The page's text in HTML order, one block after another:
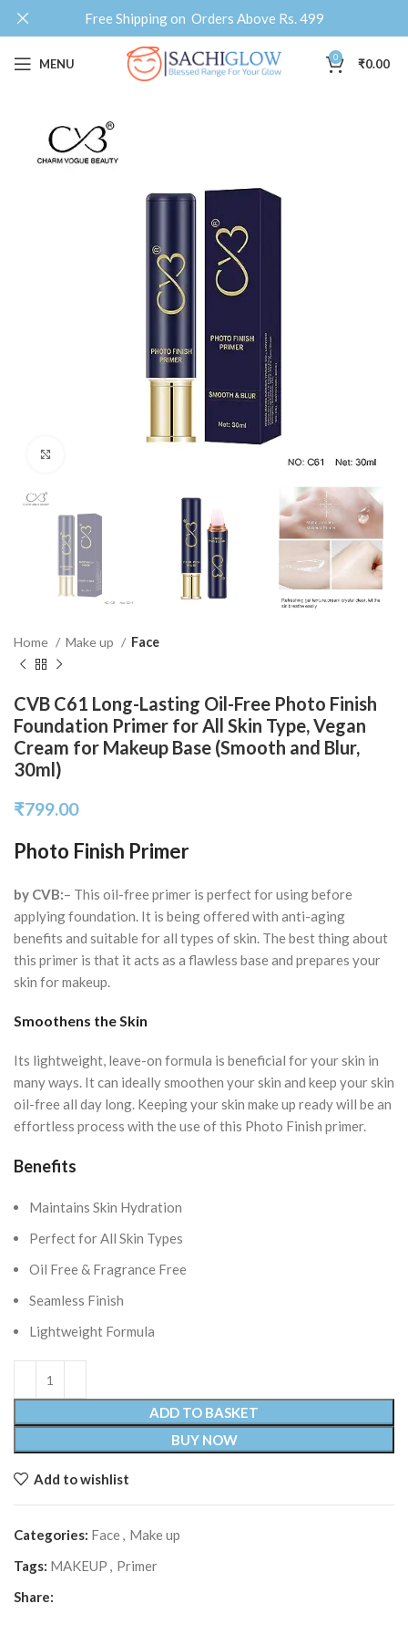
MENU 0 ₹0.00
Home Make up Face
CVB C61 Long-Lasting Oil-Free Photo Finish
Foundation Primer for All Skin Type, Vegan
Cream for Makeup Base (Smooth and Blur,
30ml)
₹799.00
Photo Finish Primer
by CVB:– This oil-free primer is perfect for using before
applying foundation. It is being offered with anti-aging
benefits and suitable for all types of skin. The best thing about
this primer is that it acts as a flawless base and prepares your
skin for makeup.
Smoothens the Skin
Its lightweight, leave-on formula is beneficial for your skin in
many ways. It can ideally smoothen your skin and keep your skin
oil-free all day long. Keeping your skin make up ready will be an
effortless process with the use of this Photo Finish primer.
Benefits
Maintains Skin Hydration
Perfect for All Skin Types
Oil Free & Fragrance Free
Seamless Finish
Lightweight Formula
ADD TO BASKET
BUY NOW
Add to wishlist
Categories: Face, Make up
Tags: MAKEUP , Primer
Share:
Free Shipping on Orders Above Rs. 499